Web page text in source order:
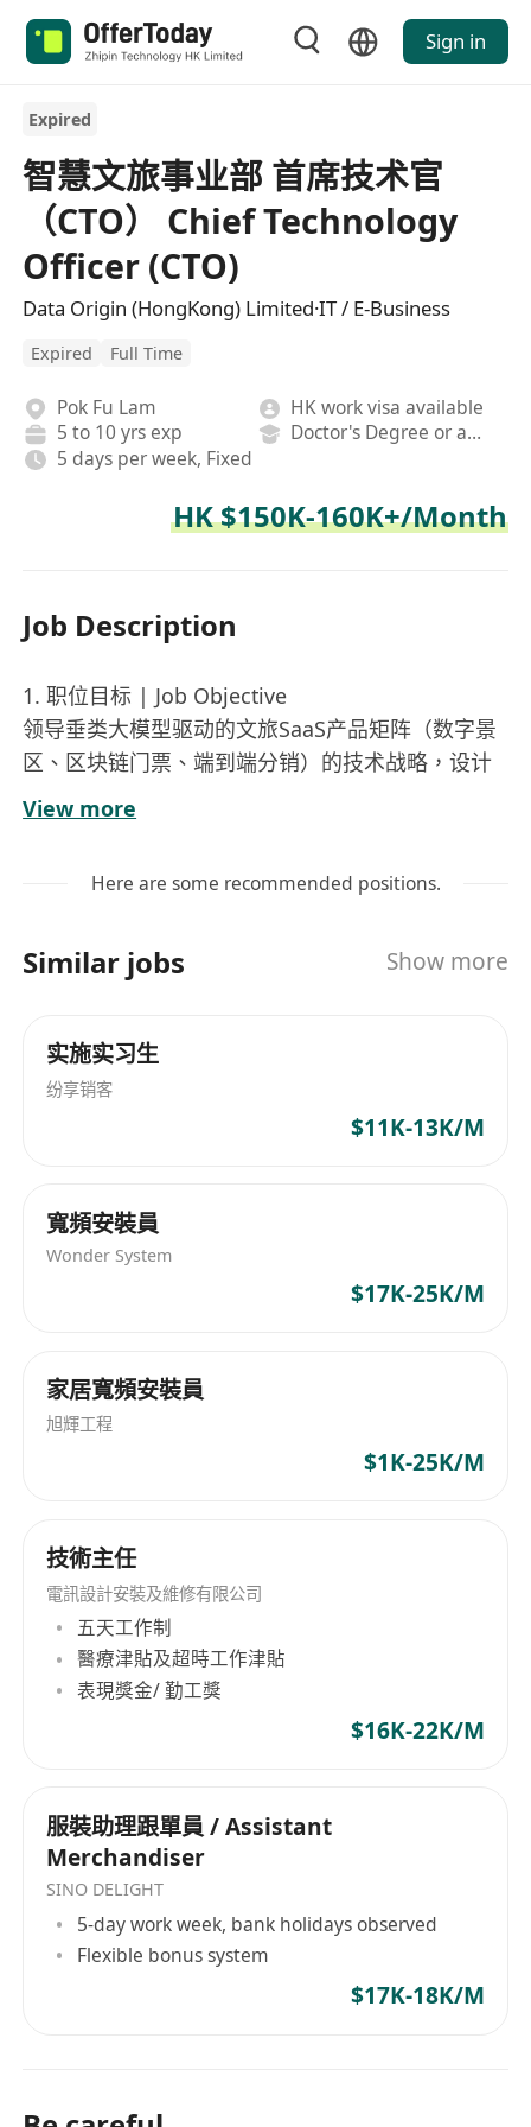
Sign in
Expired
智慧文旅事业部 首席技术官
（CTO） Chief Technology
Officer (CTO)
Data Origin (HongKong) Limited·IT / E-Business
Expired Full Time
Pok Fu Lam
HK work visa available
5 to 10 yrs exp
Doctor's Degree or above
5 days per week, Fixed
HK $150K-160K+/Month
Job Description
1. 职位目标 | Job Objective
领导垂类大模型驱动的文旅SaaS产品矩阵（数字景
区、区块链门票、端到端分销）的技术战略，设计
超融合云上智能架构，驱动行业开源生态与开箱即
用的AI化SaaS交付。
model-driven tourism SaaS product matrix
end distribution), design hyper-converged
powered SaaS delivery.
2. 技术能力 | Technical Skills
精通全栈开发（React/Node.js/Java）、云服务
统/NLP）、分销技术（BSP/NDC/ONE Order）。
Proficient in full-stack development
(React/Node.js/Java), cloud services
recommendation systems/NLP), and
distribution technologies (BSP/NDC/ONE Order).
3. 垂类大模型与学术专长 | Vertical Large Model
类大模型的经验，驱动AI SaaS功能（如智能推荐、
动态定价、客流预测），并在AI、区块链、文旅
SaaS、航空票务分销等3-5个领域发表国际顶刊/顶
会论文（如NeurIPS、ICML、IEEE）。
Experienced in developing tourism-specific
vertical large models from general large models
pricing, crowd flow prediction), with
publications in 3-5 fields (AI, blockchain,
tourism SaaS, aviation ticketing) in top-tier
journals/conferences (e.g., NeurIPS, ICML, IEEE).
4. 行业经验 | Industry Experience
主导过垂类大模型驱动的文旅SaaS或航空票务系统
View more
Here are some recommended positions.
Similar jobs Show more
实施实习生
纷享销客
$11K-13K/M
寬頻安裝員
Wonder System
$17K-25K/M
家居寬頻安裝員
旭輝工程
$1K-25K/M
技術主任
電訊設計安裝及維修有限公司
五天工作制
醫療津貼及超時工作津貼
表現獎金/ 勤工獎
$16K-22K/M
服裝助理跟單員 / Assistant
Merchandiser
SINO DELIGHT
5-day work week, bank holidays observed
Flexible bonus system
$17K-18K/M